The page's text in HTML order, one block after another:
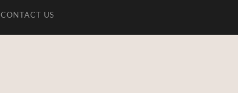
CONTACT US